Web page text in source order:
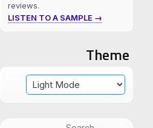
reviews.
LISTEN TO A SAMPLE →
Theme